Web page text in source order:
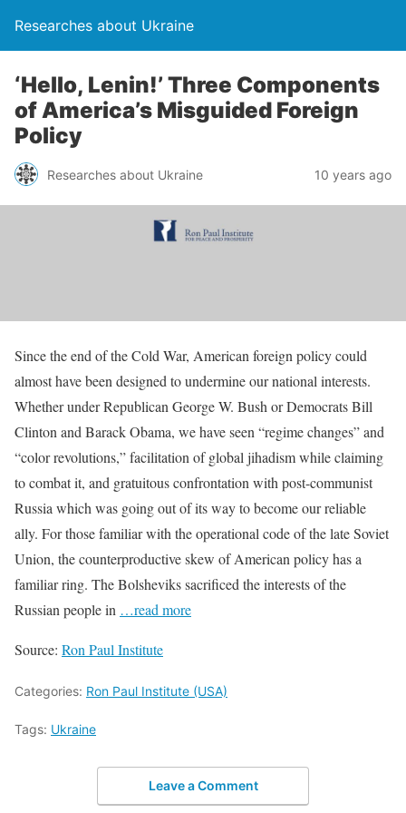
Researches about Ukraine
‘Hello, Lenin!’ Three Components
of America’s Misguided Foreign
Policy
Researches about Ukraine 10 years ago
Since the end of the Cold War, American foreign policy could
almost have been designed to undermine our national interests.
Whether under Republican George W. Bush or Democrats Bill
Clinton and Barack Obama, we have seen “regime changes” and
“color revolutions,” facilitation of global jihadism while claiming
to combat it, and gratuitous confrontation with post-communist
Russia which was going out of its way to become our reliable
ally. For those familiar with the operational code of the late Soviet
Union, the counterproductive skew of American policy has a
familiar ring. The Bolsheviks sacrificed the interests of the
Russian people in …read more
Source: Ron Paul Institute
Categories: Ron Paul Institute (USA)
Tags: Ukraine
Leave a Comment